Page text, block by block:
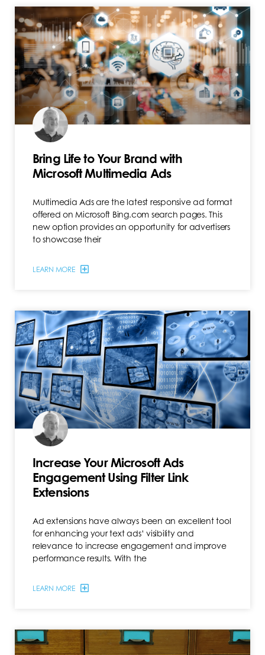
Bring Life to Your Brand with
Microsoft Multimedia Ads
Multimedia Ads are the latest responsive ad format
offered on Microsoft Bing.com search pages. This
new option provides an opportunity for advertisers
to showcase their
LEARN MORE
Increase Your Microsoft Ads
Engagement Using Filter Link
Extensions
Ad extensions have always been an excellent tool
for enhancing your text ads’ visibility and
relevance to increase engagement and improve
performance results. With the
LEARN MORE